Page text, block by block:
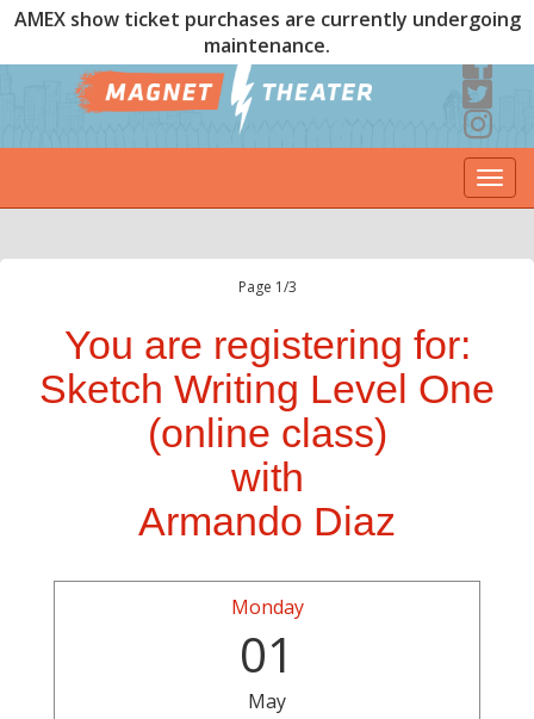
AMEX show ticket purchases are currently undergoing
maintenance.
Page 1/3
You are registering for:
Sketch Writing Level One
(online class)
with
Armando Diaz
Monday
01
May